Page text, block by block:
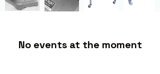
No events at the moment